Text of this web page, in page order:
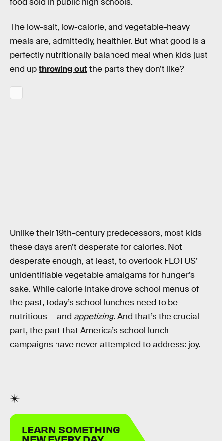
food sold in public high schools.
The low-salt, low-calorie, and vegetable-heavy
meals are, admittedly, healthier. But what good is a
perfectly nutritionally balanced meal when kids just
end upthrowing outthe parts they don’t like?
Unlike their 19th-century predecessors, most kids
these days aren’t desperate for calories. Not
desperate enough, at least, to overlook FLOTUS’
unidentifiable vegetable amalgams for hunger’s
sake. While calorie intake drove school menus of
the past, today’s school lunches need to be
nutritious — and appetizing. And that’s the crucial
part, the part that America’s school lunch
campaigns have never attempted to address: joy.
LEARN SOMETHING
NEW EVERY DAY